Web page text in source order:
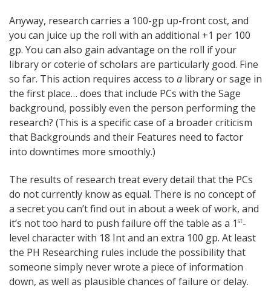
Anyway, research carries a 100-gp up-front cost, and
you can juice up the roll with an additional +1 per 100
gp. You can also gain advantage on the roll if your
library or coterie of scholars are particularly good. Fine
so far. This action requires access to a library or sage in
the first place… does that include PCs with the Sage
background, possibly even the person performing the
research? (This is a specific case of a broader criticism
that Backgrounds and their Features need to factor
into downtimes more smoothly.)
The results of research treat every detail that the PCs
do not currently know as equal. There is no concept of
a secret you can’t find out in about a week of work, and
it’s not too hard to push failure off the table as a 1 st-
level character with 18 Int and an extra 100 gp. At least
the PH Researching rules include the possibility that
someone simply never wrote a piece of information
down, as well as plausible chances of failure or delay.